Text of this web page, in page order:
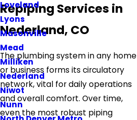
Loveland
Lyons
Masonville
Mead
Milliken
Nederland
Niwot
Nunn
Repiping Services in
Nederland, CO
The plumbing system in any home
or business forms its circulatory
network, vital for daily operations
and overall comfort. Over time,
even the most robust piping